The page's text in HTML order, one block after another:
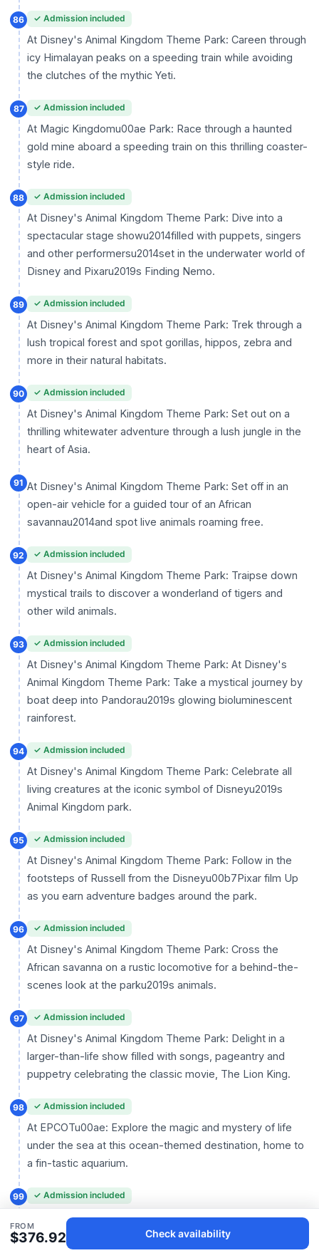
86 ✓ Admission included
At Disney's Animal Kingdom Theme Park: Careen through
icy Himalayan peaks on a speeding train while avoiding
the clutches of the mythic Yeti.
87 ✓ Admission included
At Magic Kingdomu00ae Park: Race through a haunted
gold mine aboard a speeding train on this thrilling coaster-
style ride.
88 ✓ Admission included
At Disney's Animal Kingdom Theme Park: Dive into a
spectacular stage showu2014filled with puppets, singers
and other performersu2014set in the underwater world of
Disney and Pixaru2019s Finding Nemo.
89 ✓ Admission included
At Disney's Animal Kingdom Theme Park: Trek through a
lush tropical forest and spot gorillas, hippos, zebra and
more in their natural habitats.
90 ✓ Admission included
At Disney's Animal Kingdom Theme Park: Set out on a
thrilling whitewater adventure through a lush jungle in the
heart of Asia.
91 At Disney's Animal Kingdom Theme Park: Set off in an
open-air vehicle for a guided tour of an African
savannau2014and spot live animals roaming free.
92 ✓ Admission included
At Disney's Animal Kingdom Theme Park: Traipse down
mystical trails to discover a wonderland of tigers and
other wild animals.
93 ✓ Admission included
At Disney's Animal Kingdom Theme Park: At Disney's
Animal Kingdom Theme Park: Take a mystical journey by
boat deep into Pandorau2019s glowing bioluminescent
rainforest.
94 ✓ Admission included
At Disney's Animal Kingdom Theme Park: Celebrate all
living creatures at the iconic symbol of Disneyu2019s
Animal Kingdom park.
95 ✓ Admission included
At Disney's Animal Kingdom Theme Park: Follow in the
footsteps of Russell from the Disneyu00b7Pixar film Up
as you earn adventure badges around the park.
96 ✓ Admission included
At Disney's Animal Kingdom Theme Park: Cross the
African savanna on a rustic locomotive for a behind-the-
scenes look at the parku2019s animals.
97 ✓ Admission included
At Disney's Animal Kingdom Theme Park: Delight in a
larger-than-life show filled with songs, pageantry and
puppetry celebrating the classic movie, The Lion King.
98 ✓ Admission included
At EPCOTu00ae: Explore the magic and mystery of life
under the sea at this ocean-themed destination, home to
a fin-tastic aquarium.
99 ✓ Admission included
At Magic Kingdomu00ae Park: Tropical birds, Tiki gods
and colorful flowers come to life in a swinging South Seas
musical extravaganza.
FROM
$376.92 Check availability